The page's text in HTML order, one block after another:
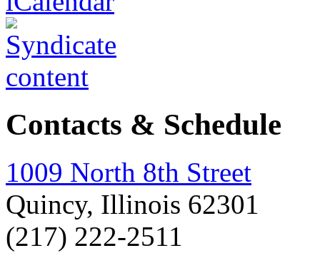
Contacts & Schedule
1009 North 8th Street
Quincy, Illinois 62301
(217) 222-2511